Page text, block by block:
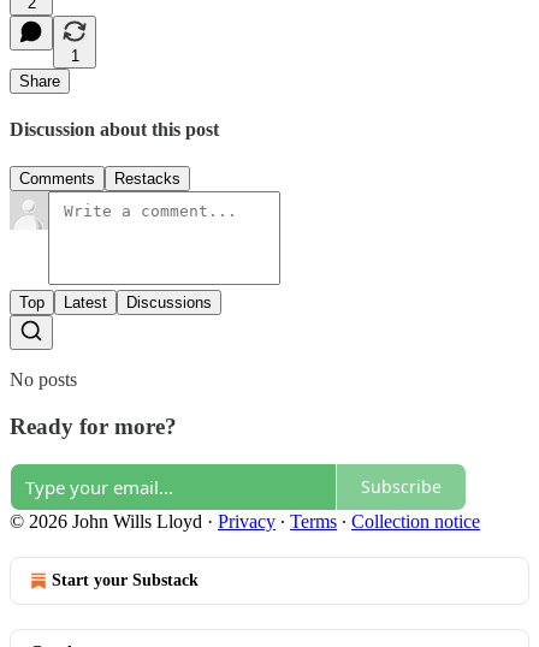
1
Share
Discussion about this post
Comments Restacks
Top Latest Discussions
No posts
Ready for more?
Subscribe
© 2026 John Wills Lloyd · Privacy ∙ Terms ∙ Collection notice
Start your Substack